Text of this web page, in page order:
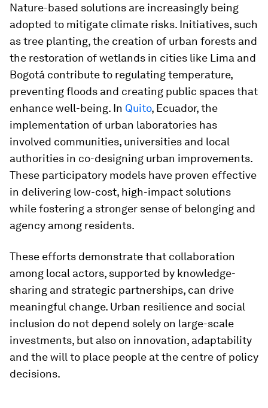
Nature-based solutions are increasingly being
adopted to mitigate climate risks. Initiatives, such
as tree planting, the creation of urban forests and
the restoration of wetlands in cities like Lima and
Bogotá contribute to regulating temperature,
preventing floods and creating public spaces that
enhance well-being. In Quito, Ecuador, the
implementation of urban laboratories has
involved communities, universities and local
authorities in co-designing urban improvements.
These participatory models have proven effective
in delivering low-cost, high-impact solutions
while fostering a stronger sense of belonging and
agency among residents.
These efforts demonstrate that collaboration
among local actors, supported by knowledge-
sharing and strategic partnerships, can drive
meaningful change. Urban resilience and social
inclusion do not depend solely on large-scale
investments, but also on innovation, adaptability
and the will to place people at the centre of policy
decisions.